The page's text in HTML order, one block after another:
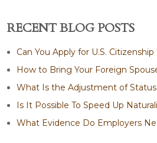
RECENT BLOG POSTS
Can You Apply for U.S.
How to Bring Your Foreign
What Is the Adjustment of Status
Is It Possible To Speed Up
What Evidence Do Employers